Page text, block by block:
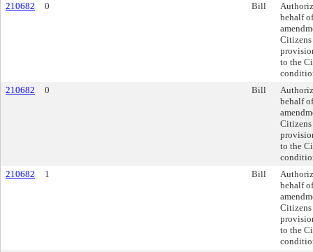
210682
0 Bill
behalf
to the
210682
0 Bill
behalf
to the
210682
1 Bill
behalf
to the